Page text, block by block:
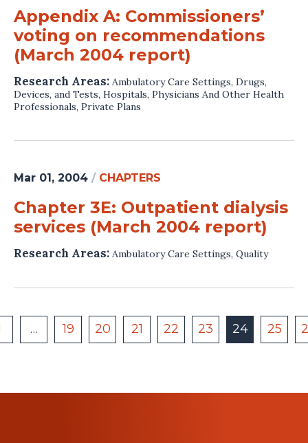
Appendix A: Commissioners’
voting on recommendations
(March 2004 report)
Research Areas: Ambulatory Care Settings, Drugs,
Devices, and Tests, Hospitals, Physicians And Other Health
Professionals, Private Plans
Mar 01, 2004 / CHAPTERS
Chapter 3E: Outpatient dialysis
services (March 2004 report)
Research Areas: Ambulatory Care Settings, Quality
… 19 20 21 22 23 24 25